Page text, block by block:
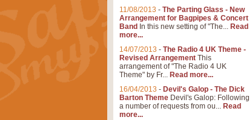
11/08/2013 - The Parting Glass - New
Arrangement for Bagpipes & Concert
Band In this new setting of "The... Read
more...
14/07/2013 - The Radio 4 UK Theme -
Revised Arrangement This
arrangement of "The Radio 4 UK
Theme" by Fr... Read more...
16/04/2013 - Devil's Galop - The Dick
Barton Theme Devil's Galop: Following
a number of requests from ou... Read
more...